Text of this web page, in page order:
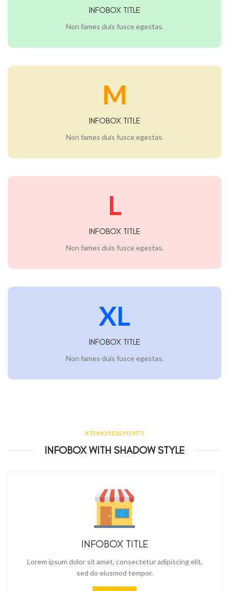
INFOBOX TITLE
Non fames duis fusce egestas.
M
INFOBOX TITLE
Non fames duis fusce egestas.
L
INFOBOX TITLE
Non fames duis fusce egestas.
XL
INFOBOX TITLE
Non fames duis fusce egestas.
XTEMOS ELEMENTS
INFOBOX WITH SHADOW STYLE
INFOBOX TITLE
Lorem ipsum dolor sit amet, consectetur adipiscing elit,
sed do eiusmod tempor.